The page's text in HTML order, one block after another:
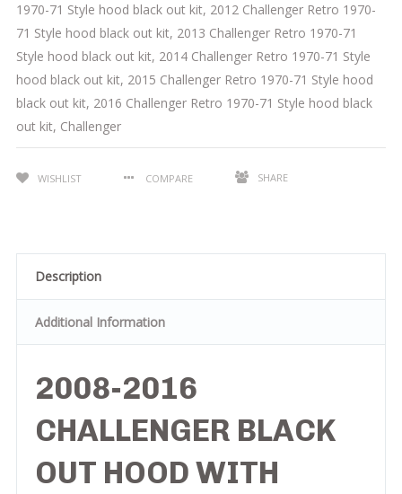
1970-71 Style hood black out kit, 2012 Challenger Retro 1970-
71 Style hood black out kit, 2013 Challenger Retro 1970-71
Style hood black out kit, 2014 Challenger Retro 1970-71 Style
hood black out kit, 2015 Challenger Retro 1970-71 Style hood
black out kit, 2016 Challenger Retro 1970-71 Style hood black
out kit, Challenger
WISHLIST COMPARE SHARE
Description
Additional Information
2008-2016
CHALLENGER BLACK
OUT HOOD WITH